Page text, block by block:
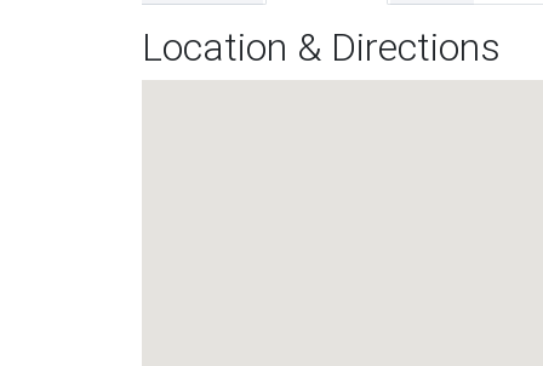
Location & Directions